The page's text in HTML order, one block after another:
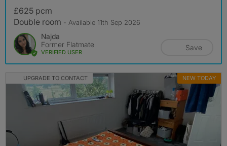
£625 pcm
Double room - Available 11th Sep 2026
Najda
Former Flatmate
VERIFIED USER
Save
UPGRADE TO CONTACT NEW TODAY